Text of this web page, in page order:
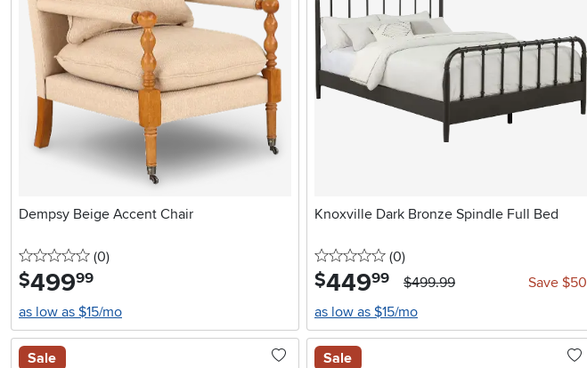
Dempsy Beige Accent Chair
0 stars
(0reviews
)
$499.99
as low as $15/mo
Knoxville Dark Bronze Spindle Full Bed
0 stars
(0reviews
)
$449.99 $499.99
Save $50
as low as $15/mo
Sale Sale